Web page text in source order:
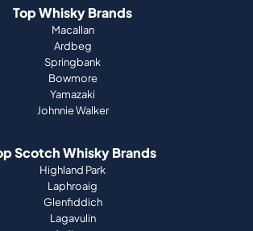
Top Whisky Brands
Macallan
Ardbeg
Springbank
Bowmore
Yamazaki
Johnnie Walker
Scotch Whisky Brands
Highland Park
Laphroaig
Glenfiddich
Lagavulin